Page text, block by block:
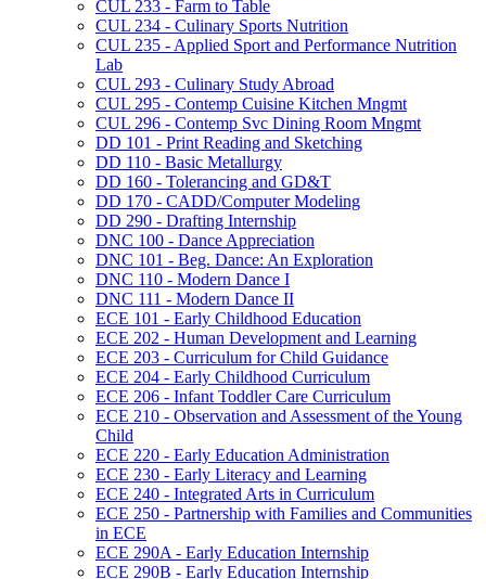
CUL 233 -​ Farm to Table
CUL 234 -​ Culinary Sports Nutrition
CUL 235 -​ Applied Sport and Performance Nutrition
Lab
CUL 293 -​ Culinary Study Abroad
CUL 295 -​ Contemp Cuisine Kitchen Mngmt
CUL 296 -​ Contemp Svc Dining Room Mngmt
DD 101 -​ Print Reading and Sketching
DD 110 -​ Basic Metallurgy
DD 160 -​ Tolerancing and GD&​T
DD 170 -​ CADD/​Computer Modeling
DD 290 -​ Drafting Internship
DNC 100 -​ Dance Appreciation
DNC 101 -​ Beg. Dance: An Exploration
DNC 110 -​ Modern Dance I
DNC 111 -​ Modern Dance II
ECE 101 -​ Early Childhood Education
ECE 202 -​ Human Development and Learning
ECE 203 -​ Curriculum for Child Guidance
ECE 204 -​ Early Childhood Curriculum
ECE 206 -​ Infant Toddler Care Curriculum
ECE 210 -​ Observation and Assessment of the Young
Child
ECE 220 -​ Early Education Administration
ECE 230 -​ Early Literacy and Learning
ECE 240 -​ Integrated Arts in Curriculum
ECE 250 -​ Partnership with Families and Communities
in ECE
ECE 290A -​ Early Education Internship
ECE 290B -​ Early Education Internship